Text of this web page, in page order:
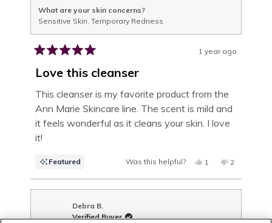
What are your skin concerns?
Sensitive Skin, Temporary Redness
5
out
of
5
stars
1 year ago
Love this cleanser
This cleanser is my favorite product from the
Ann Marie Skincare line. The scent is mild and
it feels wonderful as it cleans your skin. I love
it!
Featured Was this helpful?
YES,
REVIEW
HELPFUL.
1
VOTED
NO,
REVIEW
NOT
2
VOTED
Debra B.
Verified Buyer